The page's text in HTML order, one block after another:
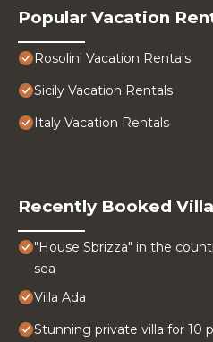
Popular Vacation
Rosolini Vacation Rentals
Sicily Vacation Rentals
Italy Vacation Rentals
Recently Booked Villa
"House Sbrizza" in the
sea
Villa Ada
Stunning private villa for 10